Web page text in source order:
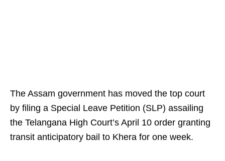
The Assam government has moved the top court
by filing a Special Leave Petition (SLP) assailing
the Telangana High Court’s April 10 order granting
transit anticipatory bail to Khera for one week.